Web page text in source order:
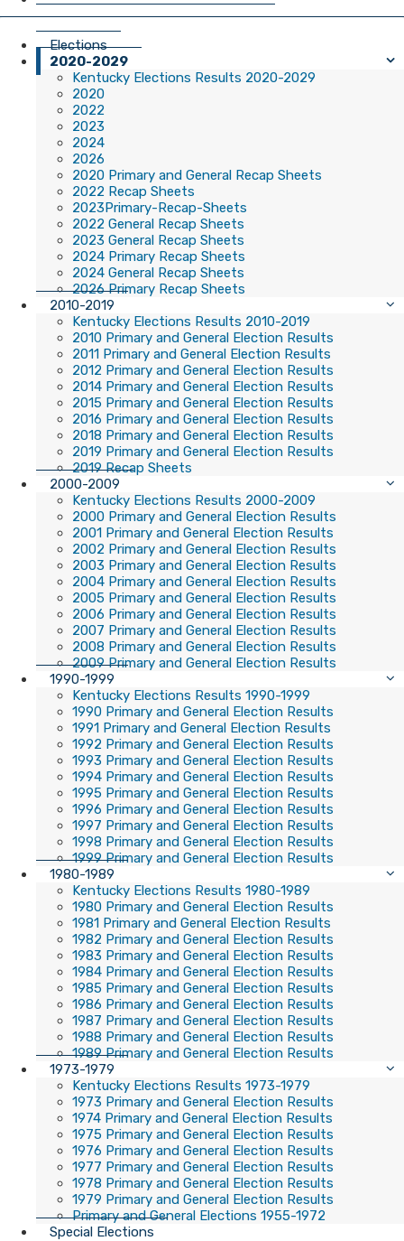
Elections
2020-2029
Kentucky Elections Results 2020-2029
2020
2022
2023
2024
2026
2020 Primary and General Recap Sheets
2022 Recap Sheets
2023Primary-Recap-Sheets
2022 General Recap Sheets
2023 General Recap Sheets
2024 Primary Recap Sheets
2024 General Recap Sheets
2026 Primary Recap Sheets
2010-2019
Kentucky Elections Results 2010-2019
2010 Primary and General Election Results
2011 Primary and General Election Results
2012 Primary and General Election Results
2014 Primary and General Election Results
2015 Primary and General Election Results
2016 Primary and General Election Results
2018 Primary and General Election Results
2019 Primary and General Election Results
2019 Recap Sheets
2000-2009
Kentucky Elections Results 2000-2009
2000 Primary and General Election Results
2001 Primary and General Election Results
2002 Primary and General Election Results
2003 Primary and General Election Results
2004 Primary and General Election Results
2005 Primary and General Election Results
2006 Primary and General Election Results
2007 Primary and General Election Results
2008 Primary and General Election Results
2009 Primary and General Election Results
1990-1999
Kentucky Elections Results 1990-1999
1990 Primary and General Election Results
1991 Primary and General Election Results
1992 Primary and General Election Results
1993 Primary and General Election Results
1994 Primary and General Election Results
1995 Primary and General Election Results
1996 Primary and General Election Results
1997 Primary and General Election Results
1998 Primary and General Election Results
1999 Primary and General Election Results
1980-1989
Kentucky Elections Results 1980-1989
1980 Primary and General Election Results
1981 Primary and General Election Results
1982 Primary and General Election Results
1983 Primary and General Election Results
1984 Primary and General Election Results
1985 Primary and General Election Results
1986 Primary and General Election Results
1987 Primary and General Election Results
1988 Primary and General Election Results
1989 Primary and General Election Results
1973-1979
Kentucky Elections Results 1973-1979
1973 Primary and General Election Results
1974 Primary and General Election Results
1975 Primary and General Election Results
1976 Primary and General Election Results
1977 Primary and General Election Results
1978 Primary and General Election Results
1979 Primary and General Election Results
Primary and General Elections 1955-1972
Special Elections